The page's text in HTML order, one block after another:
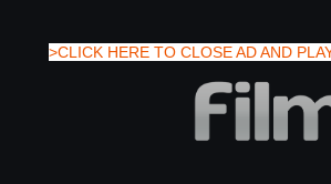
>CLICK HERE TO CLOSE AD AND